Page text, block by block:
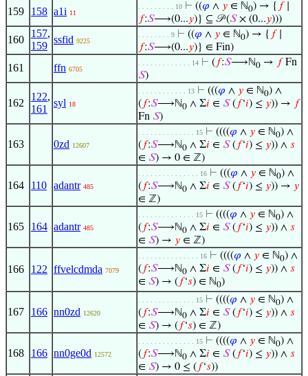
159 158 a1i 11
. . . . . . . . . 10 ⊢ ((𝜑 ∧ 𝑦 ∈ ℕ0) → { 𝑓∣
𝑓:𝑆⟶(0...𝑦)} ⊆ 𝒫 (𝑆× (0...𝑦)))
160
157,
159
ssfid 9225
. . . . . . . . 9 ⊢ ((𝜑 ∧ 𝑦 ∈ ℕ0) → { 𝑓∣
𝑓:𝑆⟶(0...𝑦)} ∈ Fin)
161 ffn 6705
. . . . . . . . . . . . . 14 ⊢ ( 𝑓:𝑆⟶ℕ0 → 𝑓Fn
𝑆)
162
122,
161
syl 18
. . . . . . . . . . . . 13 ⊢ (((𝜑 ∧ 𝑦 ∈ ℕ0) ∧
( 𝑓:𝑆⟶ℕ0 ∧ Σ𝑖 ∈ 𝑆( 𝑓‘𝑖) ≤ 𝑦)) → 𝑓
Fn 𝑆)
163 0zd 12607
. . . . . . . . . . . . . . 15 ⊢ ((((𝜑 ∧ 𝑦 ∈ ℕ0) ∧
( 𝑓:𝑆⟶ℕ0 ∧ Σ𝑖 ∈ 𝑆( 𝑓‘𝑖) ≤ 𝑦)) ∧ 𝑠
∈ 𝑆) → 0 ∈ ℤ)
164 110 adantr 485
. . . . . . . . . . . . . . . 16 ⊢ (((𝜑 ∧ 𝑦 ∈ ℕ0) ∧
( 𝑓:𝑆⟶ℕ0 ∧ Σ𝑖 ∈ 𝑆( 𝑓‘𝑖) ≤ 𝑦)) → 𝑦
∈ ℤ)
165 164 adantr 485
. . . . . . . . . . . . . . 15 ⊢ ((((𝜑 ∧ 𝑦 ∈ ℕ0) ∧
( 𝑓:𝑆⟶ℕ0 ∧ Σ𝑖 ∈ 𝑆( 𝑓‘𝑖) ≤ 𝑦)) ∧ 𝑠
∈ 𝑆) → 𝑦 ∈ ℤ)
166 122 ffvelcdmda 7079
. . . . . . . . . . . . . . . 16 ⊢ ((((𝜑 ∧ 𝑦 ∈ ℕ0) ∧
( 𝑓:𝑆⟶ℕ0 ∧ Σ𝑖 ∈ 𝑆( 𝑓‘𝑖) ≤ 𝑦)) ∧ 𝑠
∈ 𝑆) → ( 𝑓‘𝑠) ∈ ℕ0)
167 166 nn0zd 12620
. . . . . . . . . . . . . . 15 ⊢ ((((𝜑 ∧ 𝑦 ∈ ℕ0) ∧
( 𝑓:𝑆⟶ℕ0 ∧ Σ𝑖 ∈ 𝑆( 𝑓‘𝑖) ≤ 𝑦)) ∧ 𝑠
∈ 𝑆) → ( 𝑓‘𝑠) ∈ ℤ)
168 166 nn0ge0d 12572
. . . . . . . . . . . . . . 15 ⊢ ((((𝜑 ∧ 𝑦 ∈ ℕ0) ∧
( 𝑓:𝑆⟶ℕ0 ∧ Σ𝑖 ∈ 𝑆( 𝑓‘𝑖) ≤ 𝑦)) ∧ 𝑠
∈ 𝑆) → 0 ≤ ( 𝑓‘𝑠))